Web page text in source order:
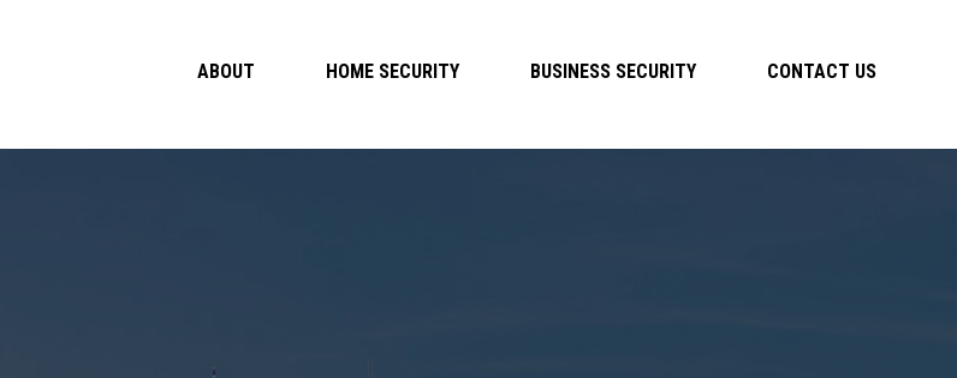
ABOUT HOME SECURITY BUSINESS SECURITY CONTACT US